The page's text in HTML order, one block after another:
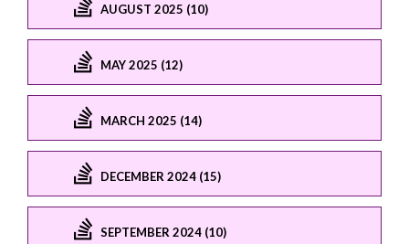
AUGUST 2025 (10)
MAY 2025 (12)
MARCH 2025 (14)
DECEMBER 2024 (15)
SEPTEMBER 2024 (10)